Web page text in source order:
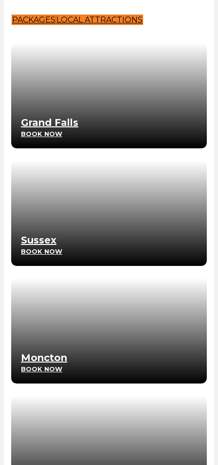
PACKAGES LOCAL ATTRACTIONS
Grand Falls
BOOK NOW
Sussex
BOOK NOW
Moncton
BOOK NOW